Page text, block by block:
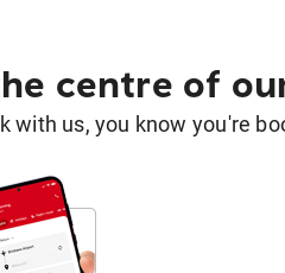
centre of
with us, you know you're